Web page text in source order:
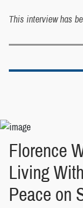
This interview has
Florence
Living
Peace on